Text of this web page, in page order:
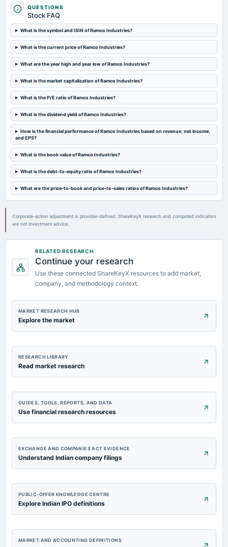
Quarterly Results
2024-05-28
board Meetings
Audited Results & Final Dividend
2024-02-08
2024-01-27
annual General Meeting
POM
2023-11-10
board Meetings
QUESTIONS
Stock FAQ
What is the symbol and ISIN of Ramco Industries?
What is the current price of Ramco Industries?
What are the year high and year low of Ramco Industries?
What is the market capitalization of Ramco Industries?
What is the P/E ratio of Ramco Industries?
What is the dividend yield of Ramco Industries?
How is the financial performance of Ramco Industries based on revenue, net income,
and EPS?
What is the book value of Ramco Industries?
What is the debt-to-equity ratio of Ramco Industries?
What are the price-to-book and price-to-sales ratios of Ramco Industries?
Corporate-action adjustment is provider-defined. ShareKeyX research and computed indicators
are not investment advice.
RELATED RESEARCH
Continue your research
Use these connected ShareKeyX resources to add market,
company, and methodology context.
MARKET RESEARCH HUB
Explore the market
RESEARCH LIBRARY
Read market research
GUIDES, TOOLS, REPORTS, AND DATA
Use financial research resources
EXCHANGE AND COMPANIES ACT EVIDENCE
Understand Indian company filings
PUBLIC-OFFER KNOWLEDGE CENTRE
Explore Indian IPO definitions
MARKET AND ACCOUNTING DEFINITIONS